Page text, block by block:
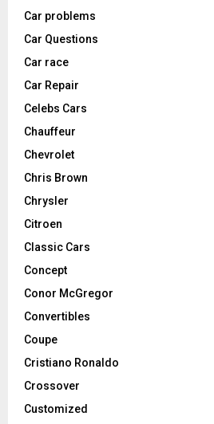
Car problems
Car Questions
Car race
Car Repair
Celebs Cars
Chauffeur
Chevrolet
Chris Brown
Chrysler
Citroen
Classic Cars
Concept
Conor McGregor
Convertibles
Coupe
Cristiano Ronaldo
Crossover
Customized